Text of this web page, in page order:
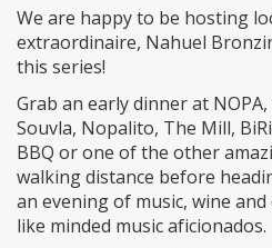
We are happy to be hosting
extraordinaire, Nahuel
this series!
Grab an early dinner at
Souvla, Nopalito, The Mill,
BBQ or one of the other
walking distance before
an evening of music, wine
like minded music aficionados.